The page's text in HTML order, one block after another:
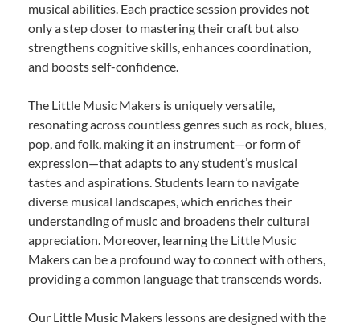
musical abilities. Each practice session provides not
only a step closer to mastering their craft but also
strengthens cognitive skills, enhances coordination,
and boosts self-confidence.
The Little Music Makers is uniquely versatile,
resonating across countless genres such as rock, blues,
pop, and folk, making it an instrument—or form of
expression—that adapts to any student’s musical
tastes and aspirations. Students learn to navigate
diverse musical landscapes, which enriches their
understanding of music and broadens their cultural
appreciation. Moreover, learning the Little Music
Makers can be a profound way to connect with others,
providing a common language that transcends words.
Our Little Music Makers lessons are designed with the